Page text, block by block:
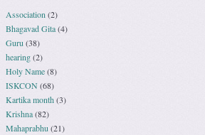
Association (2)
Bhagavad Gita(4)
Guru (38)
hearing(2)
Holy Name(8)
ISKCON(68)
Kartika month(3)
Krishna(82)
Mahaprabhu (21)